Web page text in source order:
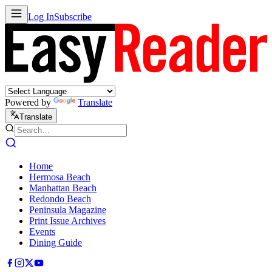
Log InSubscribe
Powered by Translate
Translate
Home
Hermosa Beach
Manhattan Beach
Redondo Beach
Peninsula Magazine
Print Issue Archives
Events
Dining Guide